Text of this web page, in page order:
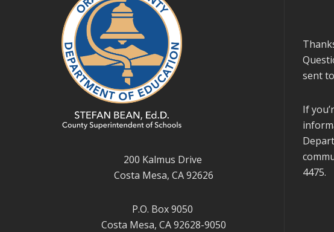
200 Kalmus Drive
Costa Mesa, CA 92626
P.O. Box 9050
Costa Mesa, CA 92628-9050
sent to
If
4475.